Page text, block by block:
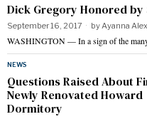
Dick Gregory Honored by
September 16, 2017 byAyanna
WASHINGTON — In a sign of the
NEWS
Questions Raised About
Newly Renovated Howard
Dormitory